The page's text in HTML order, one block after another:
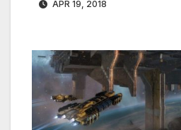
APR 19, 2018